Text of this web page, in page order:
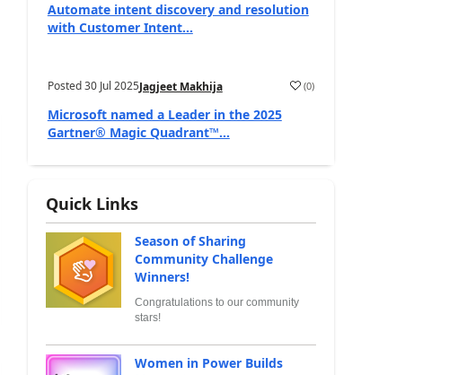
Automate intent discovery and resolution
with Customer Intent...
Posted30 Jul 2025Jagjeet Makhija (0)
Microsoft named a Leader in the 2025
Gartner® Magic Quadrant™...
Quick Links
Season of Sharing
Community Challenge
Winners!
Congratulations to our community
stars!
Women in Power Builds